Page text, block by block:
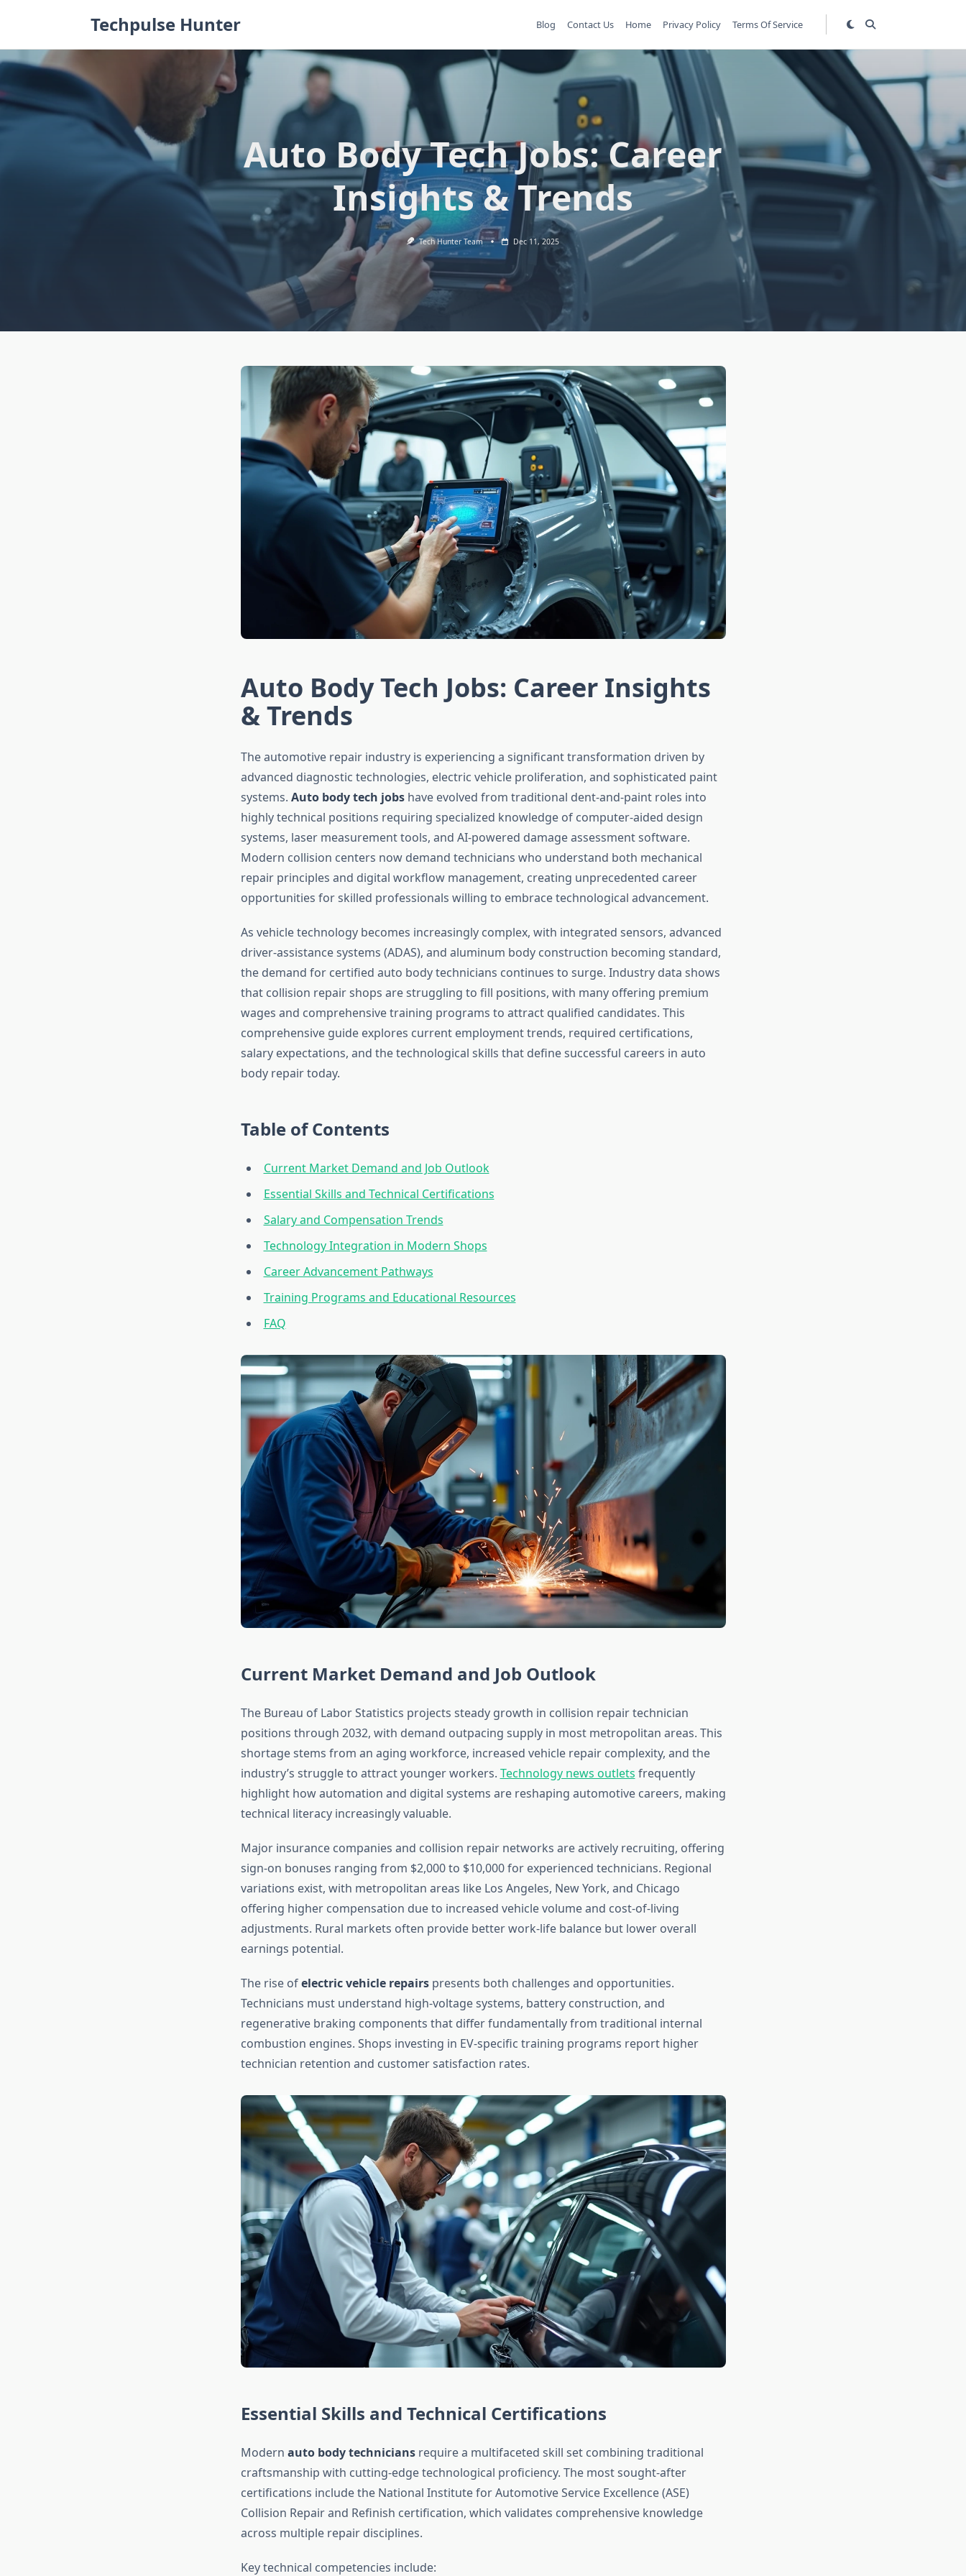
Techpulse Hunter Blog Contact Us Home Privacy Policy Terms Of Service
Auto Body Tech Jobs: Career
Insights & Trends
Tech Hunter Team Dec 11, 2025
Auto Body Tech Jobs: Career Insights
& Trends
The automotive repair industry is experiencing a significant transformation driven by
advanced diagnostic technologies, electric vehicle proliferation, and sophisticated paint
systems. Auto body tech jobshave evolved from traditional dent-and-paint roles into
highly technical positions requiring specialized knowledge of computer-aided design
systems, laser measurement tools, and AI-powered damage assessment software.
Modern collision centers now demand technicians who understand both mechanical
repair principles and digital workflow management, creating unprecedented career
opportunities for skilled professionals willing to embrace technological advancement.
As vehicle technology becomes increasingly complex, with integrated sensors, advanced
driver-assistance systems (ADAS), and aluminum body construction becoming standard,
the demand for certified auto body technicians continues to surge. Industry data shows
that collision repair shops are struggling to fill positions, with many offering premium
wages and comprehensive training programs to attract qualified candidates. This
comprehensive guide explores current employment trends, required certifications,
salary expectations, and the technological skills that define successful careers in auto
body repair today.
Table of Contents
Current Market Demand and Job Outlook
Essential Skills and Technical Certifications
Salary and Compensation Trends
Technology Integration in Modern Shops
Career Advancement Pathways
Training Programs and Educational Resources
FAQ
Current Market Demand and Job Outlook
The Bureau of Labor Statistics projects steady growth in collision repair technician
positions through 2032, with demand outpacing supply in most metropolitan areas. This
shortage stems from an aging workforce, increased vehicle repair complexity, and the
industry’s struggle to attract younger workers. Technology news outlets frequently
highlight how automation and digital systems are reshaping automotive careers, making
technical literacy increasingly valuable.
Major insurance companies and collision repair networks are actively recruiting, offering
sign-on bonuses ranging from $2,000 to $10,000 for experienced technicians. Regional
variations exist, with metropolitan areas like Los Angeles, New York, and Chicago
offering higher compensation due to increased vehicle volume and cost-of-living
adjustments. Rural markets often provide better work-life balance but lower overall
earnings potential.
The rise ofelectric vehicle repairspresents both challenges and opportunities.
Technicians must understand high-voltage systems, battery construction, and
regenerative braking components that differ fundamentally from traditional internal
combustion engines. Shops investing in EV-specific training programs report higher
technician retention and customer satisfaction rates.
Essential Skills and Technical Certifications
Modern auto body techniciansrequire a multifaceted skill set combining traditional
craftsmanship with cutting-edge technological proficiency. The most sought-after
certifications include the National Institute for Automotive Service Excellence (ASE)
Collision Repair and Refinish certification, which validates comprehensive knowledge
across multiple repair disciplines.
Key technical competencies include: